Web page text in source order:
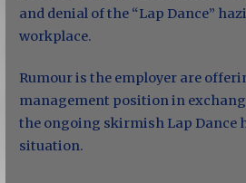
and denial of the “Lap Dance”
workplace.
Rumour is the employer are
management position in
the ongoing skirmish Lap Dance
situation.